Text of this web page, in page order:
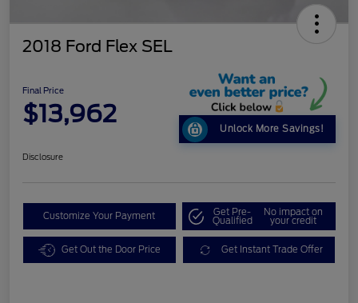
2018 Ford Flex SEL
Final Price
$13,962
Unlock More Savings!
Disclosure
Customize Your Payment Get Pre-
Qualified
No impact on
your credit
Get Out the Door Price Get Instant Trade Offer